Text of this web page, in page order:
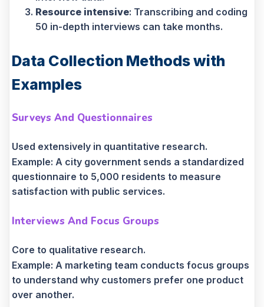
Resource intensive: Transcribing and coding
50 in-depth interviews can take months.
Data Collection Methods with
Examples
Surveys And Questionnaires
Used extensively in quantitative research.
Example: A city government sends a standardized
questionnaire to 5,000 residents to measure
satisfaction with public services.
Interviews And Focus Groups
Core to qualitative research.
Example: A marketing team conducts focus groups
to understand why customers prefer one product
over another.